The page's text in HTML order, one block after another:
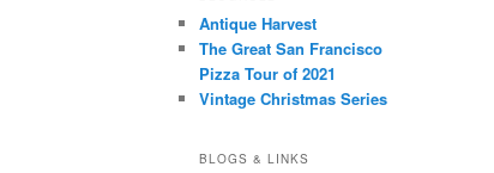
Antique Harvest
The Great San Francisco
Pizza Tour of 2021
Vintage Christmas Series
BLOGS & LINKS